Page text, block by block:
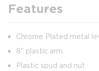
Features
Chrome Plated metal
8" plastic arm
Plastic spud and nut